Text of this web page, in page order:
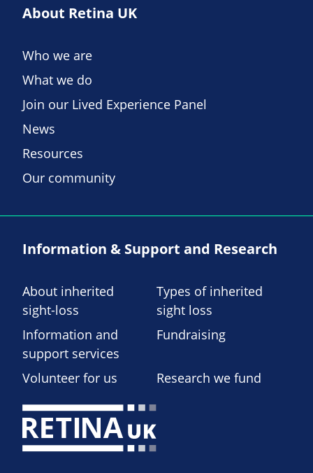
About Retina UK
Who we are
What we do
Join our Lived Experience Panel
News
Resources
Our community
Information & Support and Research
About inherited
sight-loss
Types of inherited
sight loss
Information and
support services
Fundraising
Volunteer for us Research we fund